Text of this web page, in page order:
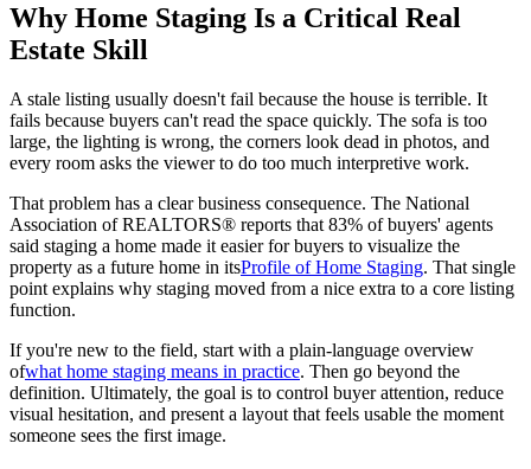
Why Home Staging Is a Critical Real
Estate Skill
A stale listing usually doesn't fail because the house is terrible. It
fails because buyers can't read the space quickly. The sofa is too
large, the lighting is wrong, the corners look dead in photos, and
every room asks the viewer to do too much interpretive work.
That problem has a clear business consequence. The National
Association of REALTORS® reports that 83% of buyers' agents
said staging a home made it easier for buyers to visualize the
property as a future home in itsProfile of Home Staging. That single
point explains why staging moved from a nice extra to a core listing
function.
If you're new to the field, start with a plain-language overview
ofwhat home staging means in practice. Then go beyond the
definition. Ultimately, the goal is to control buyer attention, reduce
visual hesitation, and present a layout that feels usable the moment
someone sees the first image.